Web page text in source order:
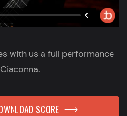
with us a full performance
SCORE